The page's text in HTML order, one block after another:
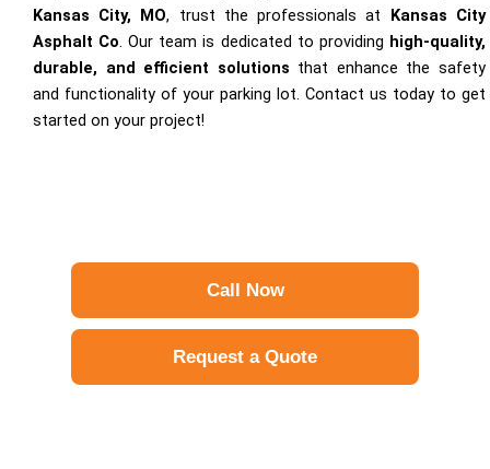
Kansas City, MO, trust the professionals at Kansas City
Asphalt Co. Our team is dedicated to providing high-quality,
durable, and efficient solutions that enhance the safety
and functionality of your parking lot. Contact us today to get
started on your project!
Call Now
Request a Quote